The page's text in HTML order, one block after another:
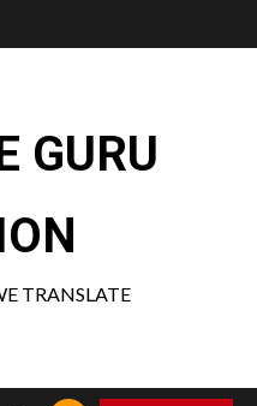
GURU
TRANSLATE